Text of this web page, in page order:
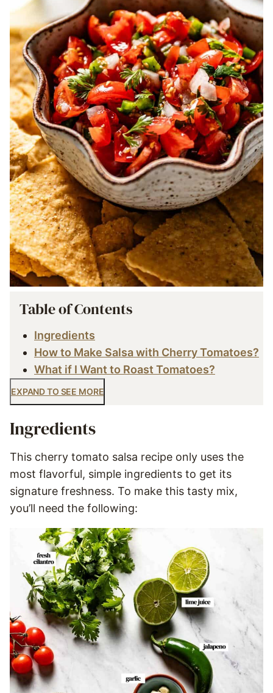
Table of Contents
Ingredients
How to Make Salsa with Cherry Tomatoes?
What if I Want to Roast Tomatoes?
EXPAND TO SEE MORE
Ingredients
This cherry tomato salsa recipe only uses the
most flavorful, simple ingredients to get its
signature freshness. To make this tasty mix,
you’ll need the following: